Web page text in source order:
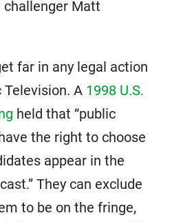
challenger Matt
far in any legal action
A 1998 U.S.
held that “public
the right to choose
appear in the
They can exclude
to be on the fringe,